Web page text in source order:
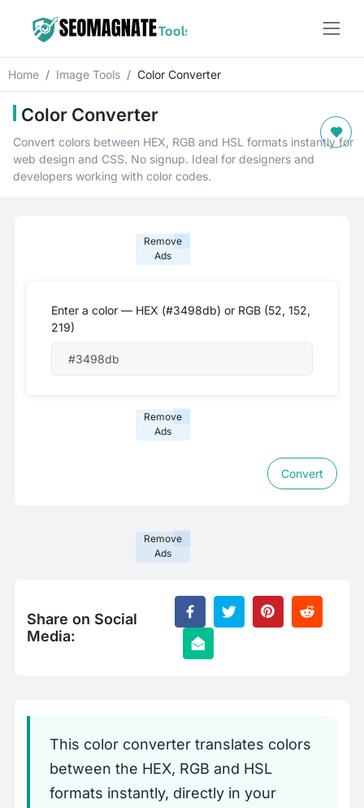
Home Image Tools Color Converter
Color Converter
Convert colors between HEX, RGB and HSL formats instantly for
web design and CSS. No signup. Ideal for designers and
developers working with color codes.
Remove
Ads
Enter a color — HEX (#3498db) or RGB (52, 152,
219)
Remove
Ads
Convert
Remove
Ads
Share on Social
Media:
This color converter translates colors
between the HEX, RGB and HSL
formats instantly, directly in your